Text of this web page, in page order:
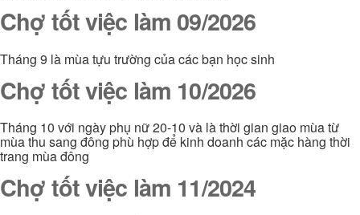
Chợ tốt việc làm 09/2026
Tháng 9 là mùa tựu trường của các bạn học sinh
Chợ tốt việc làm 10/2026
Tháng 10 với ngày phụ nữ 20-10 và là thời gian giao mùa từ
mùa thu sang đông phù hợp để kinh doanh các mặc hàng thời
trang mùa đông
Chợ tốt việc làm 11/2024